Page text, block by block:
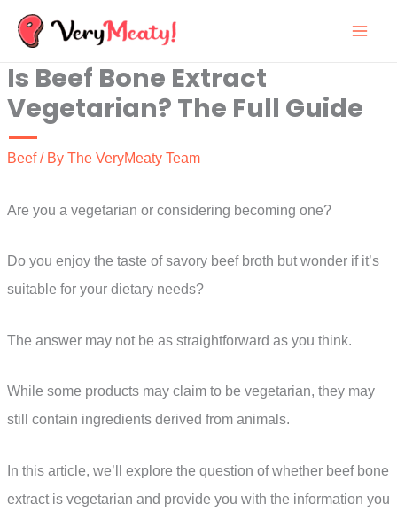
Skip
content
Is Beef Bone Extract
Vegetarian? The Full Guide
Beef/ By The VeryMeaty Team
Are you a vegetarian or considering becoming one?
Do you enjoy the taste of savory beef broth but wonder if it’s
suitable for your dietary needs?
The answer may not be as straightforward as you think.
While some products may claim to be vegetarian, they may
still contain ingredients derived from animals.
In this article, we’ll explore the question of whether beef bone
extract is vegetarian and provide you with the information you